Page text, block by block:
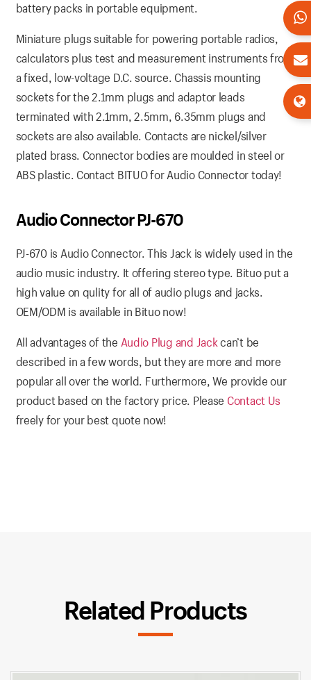
battery packs in portable equipment.
Miniature plugs suitable for powering portable radios,
calculators plus test and measurement instruments from
a fixed, low-voltage D.C. source. Chassis mounting
sockets for the 2.1mm plugs and adaptor leads
terminated with 2.1mm, 2.5mm, 6.35mm plugs and
sockets are also available. Contacts are nickel/silver
plated brass. Connector bodies are moulded in steel or
ABS plastic. Contact BITUO for Audio Connector today!
Audio Connector PJ-670
PJ-670 is Audio Connector. This Jack is widely used in the
audio music industry. It offering stereo type. Bituo put a
high value on qulity for all of audio plugs and jacks.
OEM/ODM is available in Bituo now!
All advantages of the Audio Plug and Jackcan’t be
described in a few words, but they are more and more
popular all over the world. Furthermore, We provide our
product based on the factory price. Please Contact Us
freely for your best quote now!
Related Products